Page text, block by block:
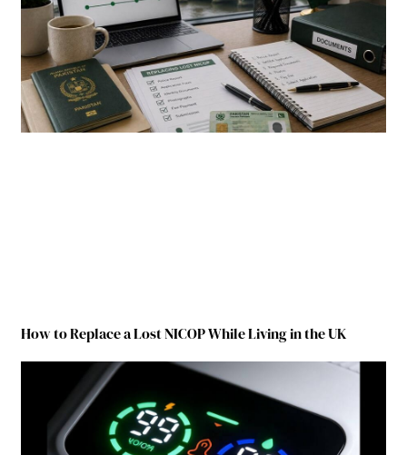
How to Replace a Lost NICOP While Living in the UK